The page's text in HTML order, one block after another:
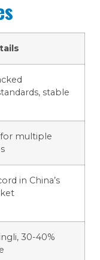
stable
multiple
in China’s
30-40%